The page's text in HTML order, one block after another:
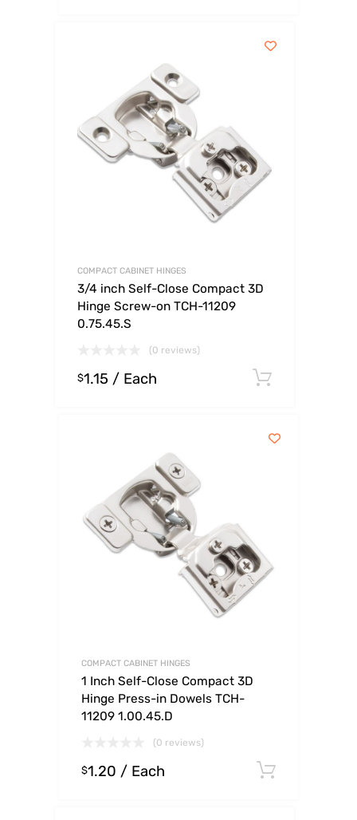
COMPACT CABINET HINGES
3/4 inch Self-Close Compact 3D
Hinge Screw-on TCH-11209
0.75.45.S
(0 reviews)
$1.15 / Each
COMPACT CABINET HINGES
1 Inch Self-Close Compact 3D
Hinge Press-in Dowels TCH-
11209 1.00.45.D
(0 reviews)
$1.20 / Each